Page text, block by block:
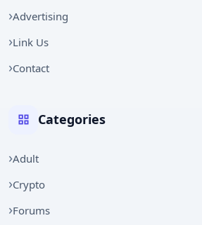
Advertising
Link Us
Contact
Categories
Adult
Crypto
Forums